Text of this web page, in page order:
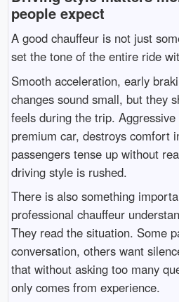
people expect
A good chauffeur is not just
set the tone of the entire ride
Smooth acceleration, early
changes sound small, but they
feels during the trip.
premium car, destroys comfort
passengers tense up without
driving style is rushed.
There is also something
professional chauffeur
They read the situation. Some
conversation, others want
that without asking too many
only comes from experience.